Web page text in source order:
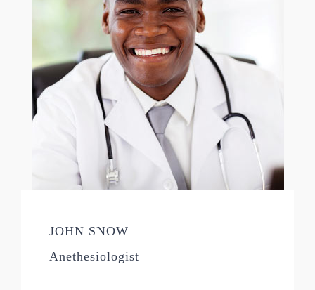
JOHN SNOW
Anethesiologist